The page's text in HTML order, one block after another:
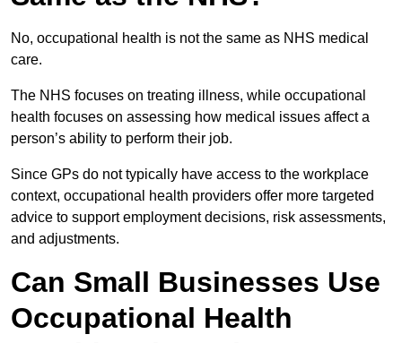
No, occupational health is not the same as NHS medical
care.
The NHS focuses on treating illness, while occupational
health focuses on assessing how medical issues affect a
person’s ability to perform their job.
Since GPs do not typically have access to the workplace
context, occupational health providers offer more targeted
advice to support employment decisions, risk assessments,
and adjustments.
Can Small Businesses Use
Occupational Health